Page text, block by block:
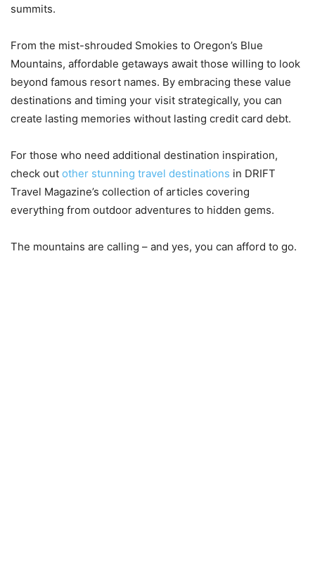
summits.
From the mist-shrouded Smokies to Oregon’s Blue
Mountains, affordable getaways await those willing to look
beyond famous resort names. By embracing these value
destinations and timing your visit strategically, you can
create lasting memories without lasting credit card debt.
For those who need additional destination inspiration,
check out other stunning travel destinations in DRIFT
Travel Magazine’s collection of articles covering
everything from outdoor adventures to hidden gems.
The mountains are calling – and yes, you can afford to go.